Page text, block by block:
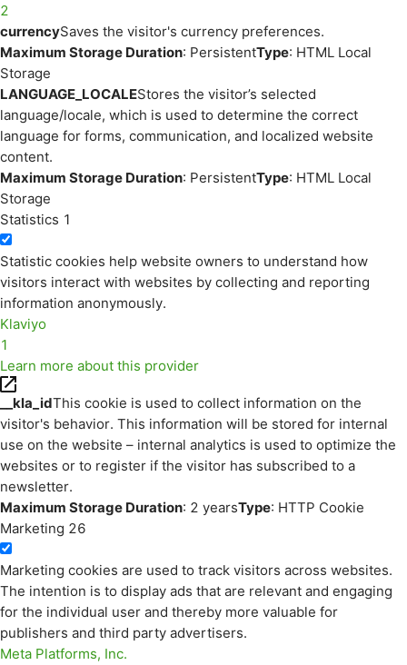
2
currencySaves the visitor's currency preferences.
Maximum Storage Duration: PersistentType: HTML Local
Storage
LANGUAGE_LOCALEStores the visitor’s selected
language/locale, which is used to determine the correct
language for forms, communication, and localized website
content.
Maximum Storage Duration: PersistentType: HTML Local
Storage
Statistics 1
Statistic cookies help website owners to understand how
visitors interact with websites by collecting and reporting
information anonymously.
Klaviyo
1
Learn more about this provider
__kla_idThis cookie is used to collect information on the
visitor's behavior. This information will be stored for internal
use on the website – internal analytics is used to optimize the
websites or to register if the visitor has subscribed to a
newsletter.
Maximum Storage Duration: 2 yearsType: HTTP Cookie
Marketing 26
Marketing cookies are used to track visitors across websites.
The intention is to display ads that are relevant and engaging
for the individual user and thereby more valuable for
publishers and third party advertisers.
Meta Platforms, Inc.